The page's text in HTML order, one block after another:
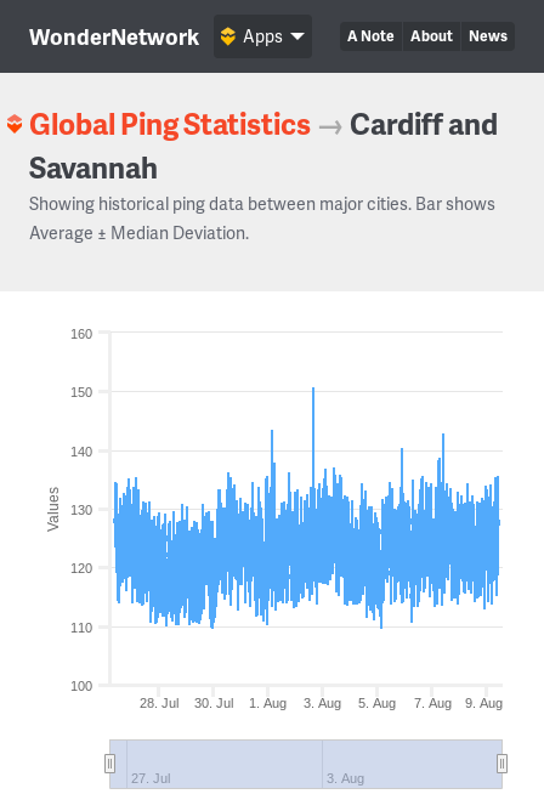
WonderNetwork A Note About News
Apps
Global Ping Statistics → Cardiff and
Savannah
Showing historical ping data between major cities. Bar shows
Average ± Median Deviation.
Values
28. Jul 30. Jul 1. Aug 3. Aug 5. Aug 7. Aug 9. Aug
27. Jul 3. Aug
100
110
120
130
140
150
160